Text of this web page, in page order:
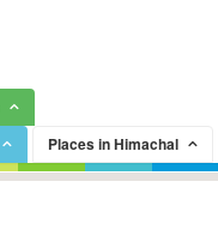
Places in Himachal